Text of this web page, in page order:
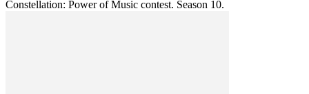
Constellation: Power of Music contest. Season 10.